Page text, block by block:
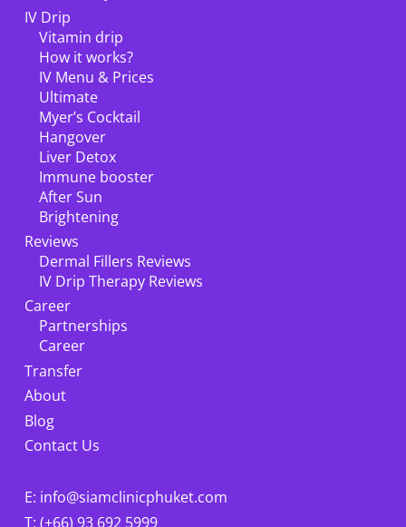
IV Drip
Vitamin drip
How it works?
IV Menu & Prices
Ultimate
Myer’s Cocktail
Hangover
Liver Detox
Immune booster
After Sun
Brightening
Reviews
Dermal Fillers Reviews
IV Drip Therapy Reviews
Career
Partnerships
Career
Transfer
About
Blog
Contact Us
E: info@siamclinicphuket.com
T: (+66) 93 692 5999